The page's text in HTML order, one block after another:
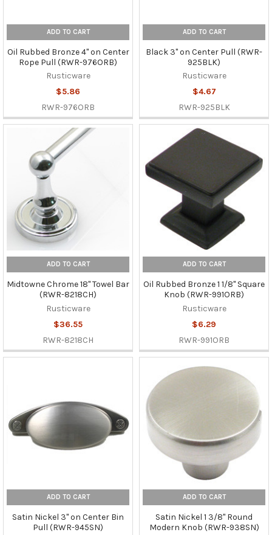
ADD TO CART
Oil Rubbed Bronze 4" on Center
Rope Pull (RWR-976ORB)
Rusticware
$5.86
RWR-976ORB
ADD TO CART
Black 3" on Center Pull (RWR-
925BLK)
Rusticware
$4.67
RWR-925BLK
ADD TO CART
Midtowne Chrome 18" Towel Bar
(RWR-8218CH)
Rusticware
$36.55
RWR-8218CH
ADD TO CART
Oil Rubbed Bronze 1 1/8" Square
Knob (RWR-991ORB)
Rusticware
$6.29
RWR-991ORB
ADD TO CART
Satin Nickel 3" on Center Bin
Pull (RWR-945SN)
ADD TO CART
Satin Nickel 1 3/8" Round
Modern Knob (RWR-938SN)